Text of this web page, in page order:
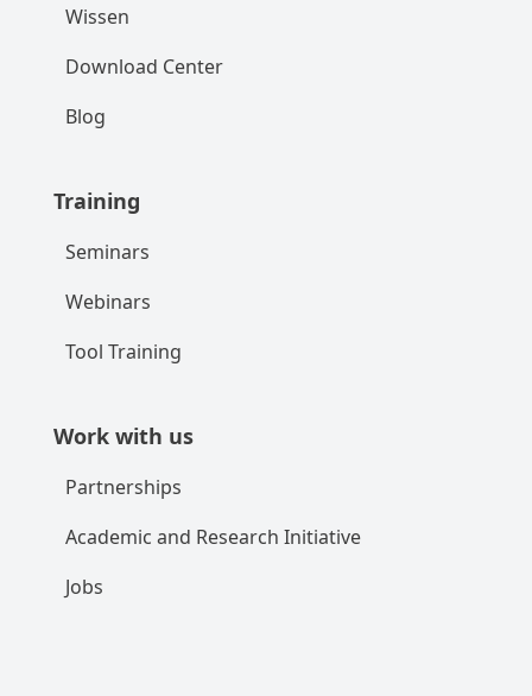
Wissen
Download Center
Blog
Training
Seminars
Webinars
Tool Training
Work with us
Partnerships
Academic and Research Initiative
Jobs